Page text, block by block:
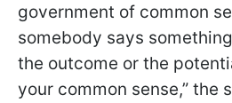
government of common
somebody says
the outcome or the
your common sense,” the